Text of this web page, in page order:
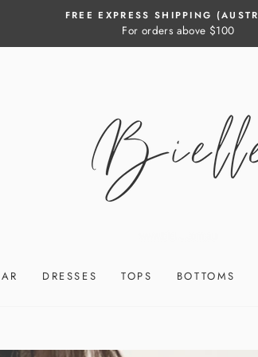
Pause
FREE EXPRESS SHIPPING
For orders above $100
DRESSES TOPS BOTTOMS